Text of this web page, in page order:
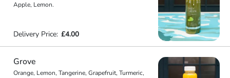
Apple, Lemon.
Delivery Price: £4.00
Grove
Orange, Lemon, Tangerine, Grapefruit, Turmeric,